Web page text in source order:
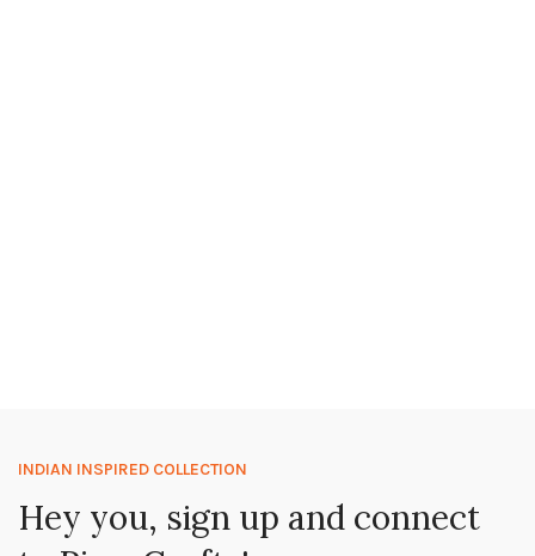
INDIAN INSPIRED COLLECTION
Hey you, sign up and connect